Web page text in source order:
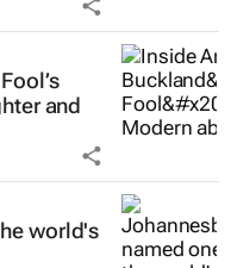
and
world's